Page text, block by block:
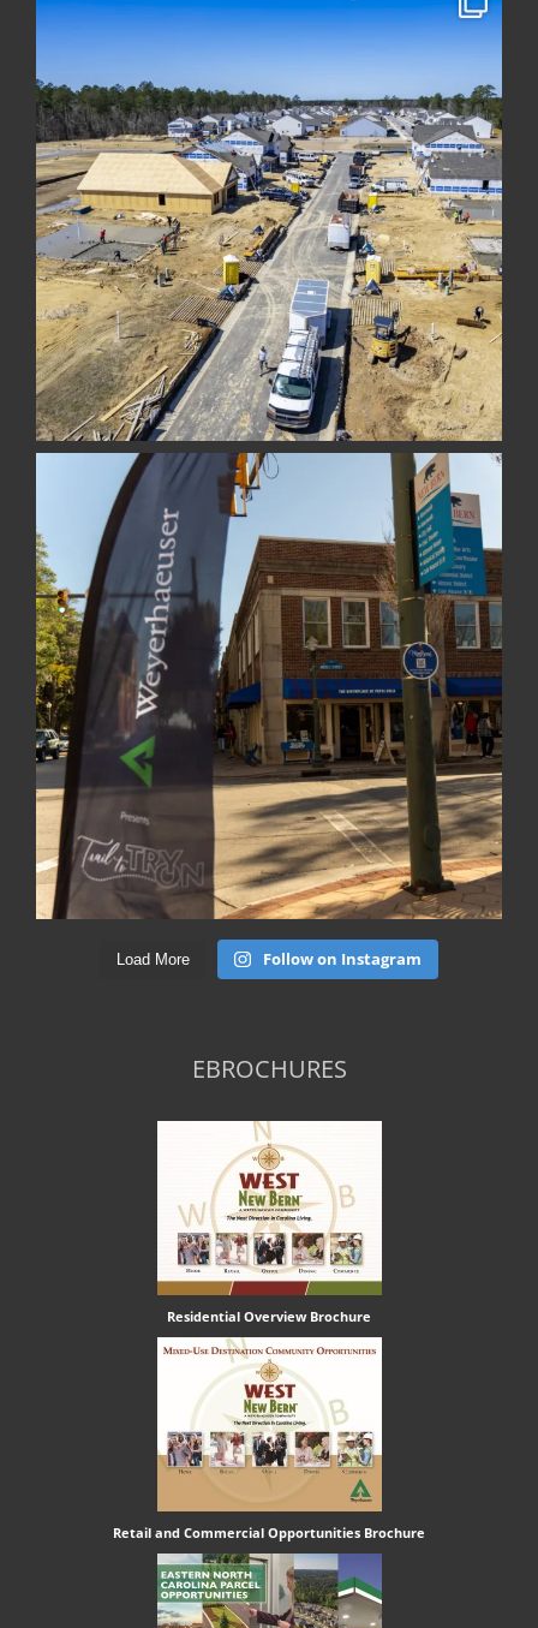
Load More Follow on Instagram
EBROCHURES
Residential Overview Brochure
Retail and Commercial Opportunities Brochure